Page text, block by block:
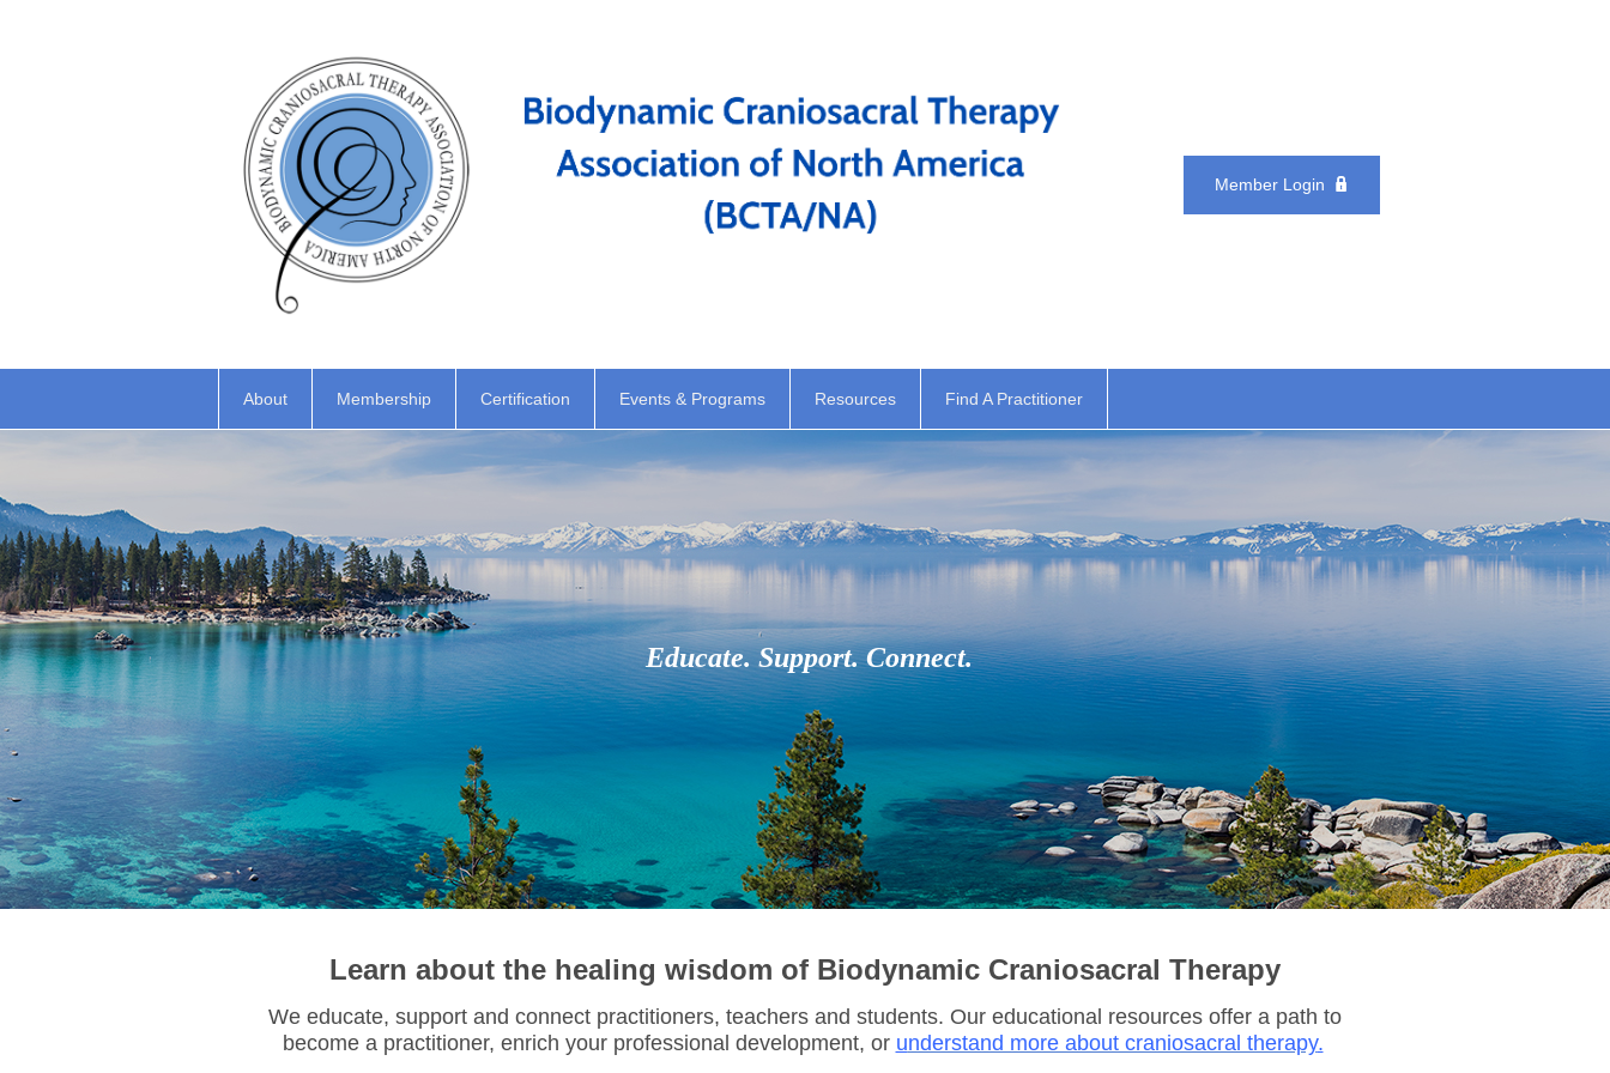
Member Login
About Membership Certification Events & Programs Resources Find A Practitioner
Educate. Support. Connect.
Learn about the healing wisdom of Biodynamic Craniosacral Therapy
We educate, support and connect practitioners, teachers and students. Our educational resources offer a path to
become a practitioner, enrich your professional development, or understand more about craniosacral therapy.